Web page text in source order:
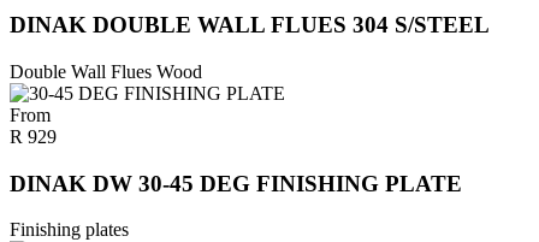
DINAK DOUBLE WALL FLUES 304 S/STEEL
Double Wall Flues Wood
From
R 929
DINAK DW 30-45 DEG FINISHING PLATE
Finishing plates